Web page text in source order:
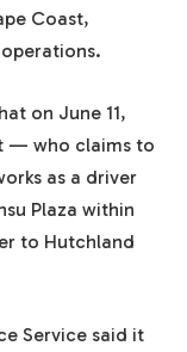
Coast,
on June 11,
— who claims to
as a driver
Plaza within
to Hutchland
Service said it